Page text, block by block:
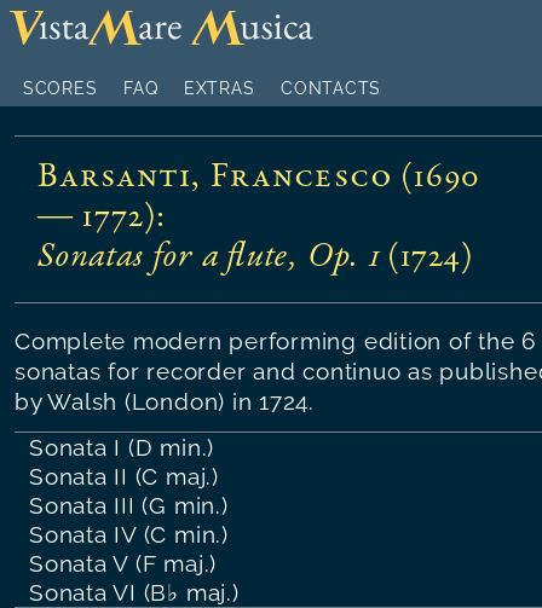
SCORES FAQ EXTRAS CONTACTS
Barsanti, Francesco (1690
— 1772):
Sonatas for a flute, Op. 1( 1724)
Complete modern performing edition of the 6
sonatas for recorder and continuo as
by Walsh (London) in 1724.
Sonata I (D min.)
Sonata II (C maj.)
Sonata III (G min.)
Sonata IV (C min.)
Sonata V (F maj.)
Sonata VI (B♭ maj.)